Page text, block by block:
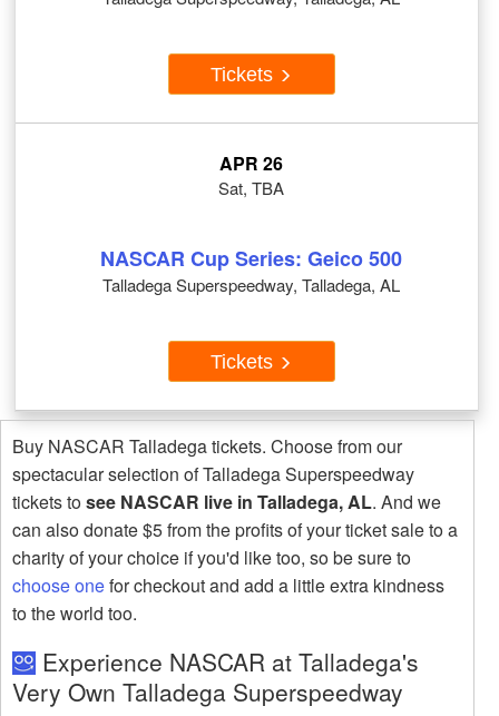
Tickets
APR 26
Sat, TBA
NASCAR Cup Series: Geico 500
Talladega Superspeedway, Talladega, AL
Tickets
Buy NASCAR Talladega tickets. Choose from our
spectacular selection of Talladega Superspeedway
tickets tosee NASCAR live in Talladega, AL. And we
can also donate $5 from the profits of your ticket sale to a
charity of your choice if you'd like too, so be sure to
choose onefor checkout and add a little extra kindness
to the world too.
Experience NASCAR at Talladega's
Very Own Talladega Superspeedway